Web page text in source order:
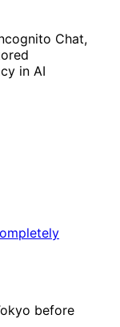
Chat,
in AI